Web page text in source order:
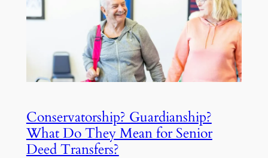
Conservatorship? Guardianship?
What Do They Mean for Senior
Deed Transfers?